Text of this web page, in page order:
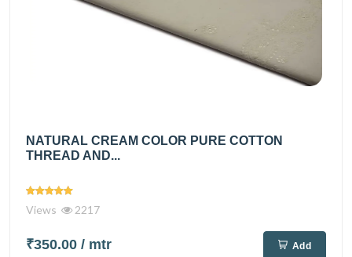
NATURAL CREAM COLOR PURE COTTON
THREAD AND...
Views 2217
₹350.00 / mtr Add